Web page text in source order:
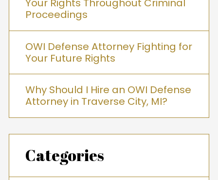
Your Rights Throughout Criminal
Proceedings
OWI Defense Attorney Fighting for
Your Future Rights
Why Should I Hire an OWI Defense
Attorney in Traverse City, MI?
Categories